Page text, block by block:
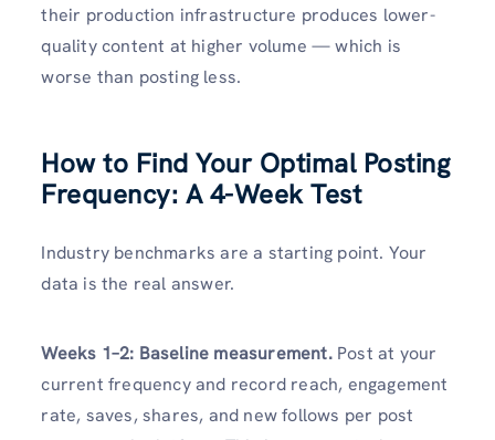
their production infrastructure produces lower-
quality content at higher volume — which is
worse than posting less.
How to Find Your Optimal Posting
Frequency: A 4-Week Test
Industry benchmarks are a starting point. Your
data is the real answer.
Weeks 1–2: Baseline measurement.Post at your
current frequency and record reach, engagement
rate, saves, shares, and new follows per post